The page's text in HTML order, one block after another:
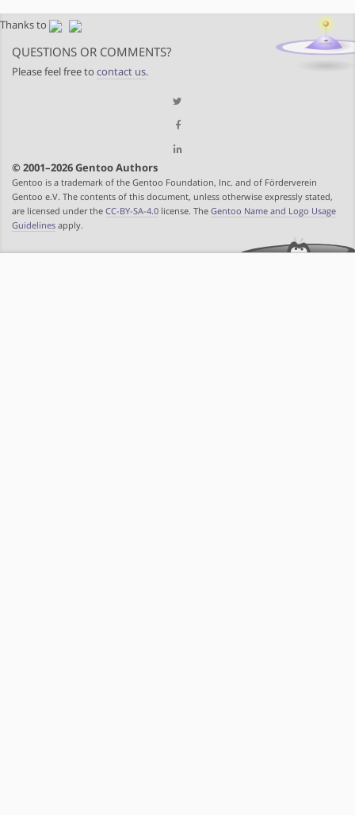
Thanks to
QUESTIONS OR COMMENTS?
Please feel free to contact us.
© 2001–2026 Gentoo Authors
Gentoo is a trademark of the Gentoo Foundation, Inc. and of Förderverein
Gentoo e.V. The contents of this document, unless otherwise expressly stated,
are licensed under the CC-BY-SA-4.0 license. The Gentoo Name and Logo Usage
Guidelines apply.